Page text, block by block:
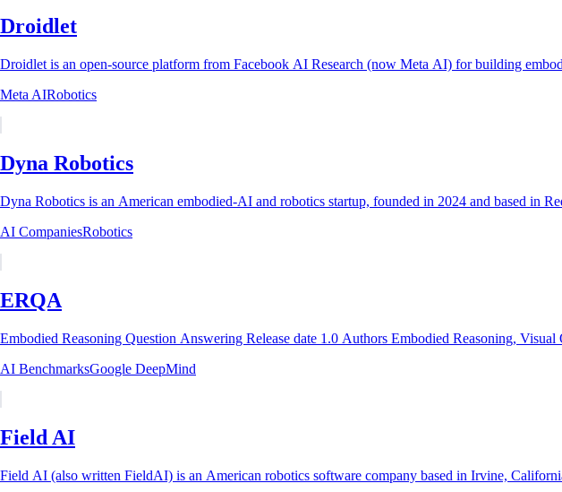
Droidlet
Droidlet is an open-source platform from Facebook AI Research (now Meta AI) for building
Meta AIRobotics
Dyna Robotics
Dyna Robotics is an American embodied-AI and robotics startup, founded in 2024 and based in
AI CompaniesRobotics
ERQA
AI BenchmarksGoogle DeepMind
Field AI
Field AI (also written FieldAI) is an American robotics software company based in Irvine,